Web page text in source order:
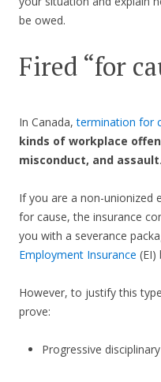
be owed.
Fired “for
In Canada,termination for
kinds of workplace
misconduct, and assault.
If you are a non-unionized
for cause, the insurance
you with a severance
Employment Insurance (EI)
However, to justify this
prove:
Progressive